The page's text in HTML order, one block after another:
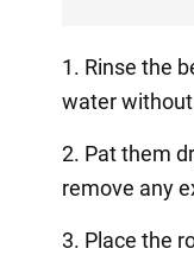
1. Rinse the
water
2. Pat them
remove any
3. Place the